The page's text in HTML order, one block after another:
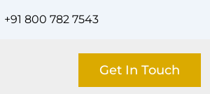
+91 800 782 7543
Get In Touch